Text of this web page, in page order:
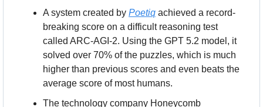
A system created by Poetiq achieved a record-
breaking score on a difficult reasoning test
called ARC-AGI-2. Using the GPT 5.2 model, it
solved over 70% of the puzzles, which is much
higher than previous scores and even beats the
average score of most humans.